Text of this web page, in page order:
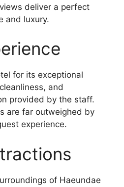
deliver a perfect
and luxury.
for its exceptional
and
provided by the staff.
are far outweighed by
experience.
of Haeundae